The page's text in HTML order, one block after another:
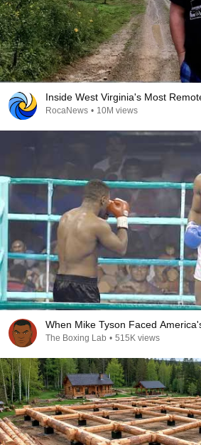
Inside West Virginia's Most
RocaNews • 10M views
When Mike Tyson Faced
The Boxing Lab • 515K views